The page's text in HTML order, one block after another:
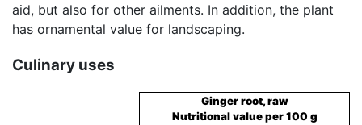
aid, but also for other ailments. In addition, the plant
has ornamental value for landscaping.
Culinary uses
Ginger root, raw
Nutritional value per 100 g